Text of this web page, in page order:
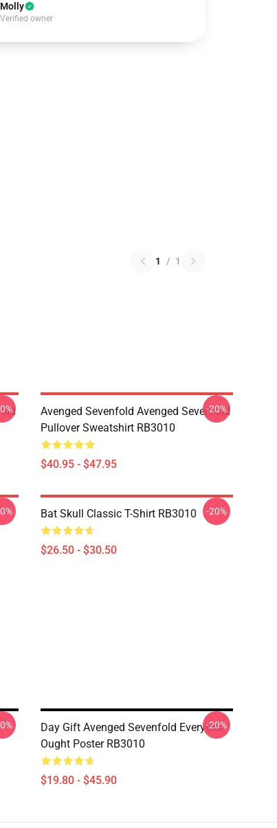
Molly
Verified owner
1 / 1
Avenged Sevenfold Avenged Sevenfold
Pullover Sweatshirt RB3010
$40.95 - $47.95
-20%
Bat Skull Classic T-Shirt RB3010
$26.50 - $30.50
-20%
Day Gift Avenged Sevenfold Everyone
Ought Poster RB3010
$19.80 - $45.90
-20%